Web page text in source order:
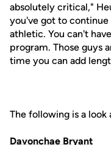
absolutely critical,"
you've got to
athletic. You can't
program. Those guys
time you can add
The following is a look
Davonchae Bryant